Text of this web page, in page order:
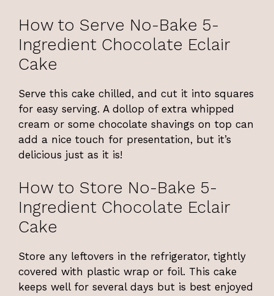
How to Serve No-Bake 5-
Ingredient Chocolate Eclair
Cake
Serve this cake chilled, and cut it into squares
for easy serving. A dollop of extra whipped
cream or some chocolate shavings on top can
add a nice touch for presentation, but it’s
delicious just as it is!
How to Store No-Bake 5-
Ingredient Chocolate Eclair
Cake
Store any leftovers in the refrigerator, tightly
covered with plastic wrap or foil. This cake
keeps well for several days but is best enjoyed